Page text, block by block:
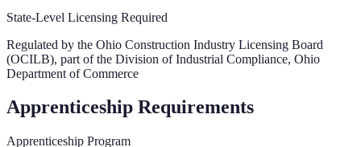
State-Level Licensing Required
Regulated by the Ohio Construction Industry Licensing Board
(OCILB), part of the Division of Industrial Compliance, Ohio
Department of Commerce
Apprenticeship Requirements
Apprenticeship Program